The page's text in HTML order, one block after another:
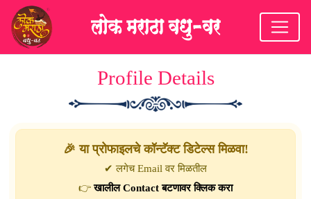
Profile Details
🎉 या प्रोफाइलचे कॉन्टॅक्ट डिटेल्स मिळवा!
✔ लगेच Email वर मिळतील
👉खालील Contact बटणावर क्लिक करा